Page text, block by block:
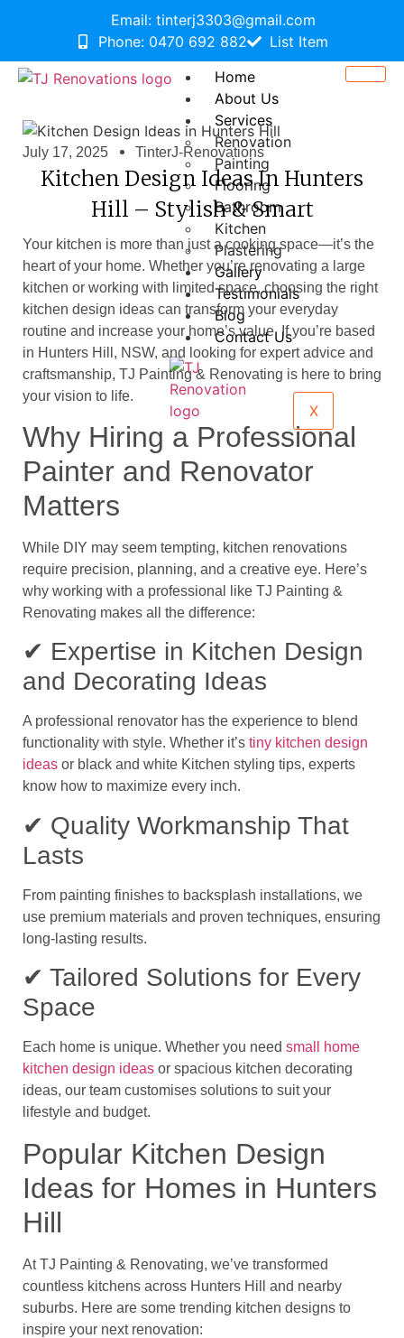
Email: tinterj3303@gmail.com
Phone: 0470 692 882
List Item
Home
About Us
Services
Renovation
Painting
Flooring
Bathroom
Kitchen
Plastering
Gallery
Testimonials
Blog
Contact Us
X
July 17, 2025 TinterJ-Renovations
Kitchen Design Ideas In Hunters
Hill – Stylish & Smart
Your kitchen is more than just a cooking space—it’s the
heart of your home. Whether you’re renovating a large
kitchen or working with limited space, choosing the right
kitchen design ideas can transform your everyday
routine and increase your home’s value. If you’re based
in Hunters Hill, NSW, and looking for expert advice and
craftsmanship, TJ Painting & Renovating is here to bring
your vision to life.
Why Hiring a Professional
Painter and Renovator
Matters
While DIY may seem tempting, kitchen renovations
require precision, planning, and a creative eye. Here’s
why working with a professional like TJ Painting &
Renovating makes all the difference:
✔ Expertise in Kitchen Design
and Decorating Ideas
A professional renovator has the experience to blend
functionality with style. Whether it’s tiny kitchen design
ideas or black and white Kitchen styling tips, experts
know how to maximize every inch.
✔ Quality Workmanship That
Lasts
From painting finishes to backsplash installations, we
use premium materials and proven techniques, ensuring
long-lasting results.
✔ Tailored Solutions for Every
Space
Each home is unique. Whether you need small home
kitchen design ideas or spacious kitchen decorating
ideas, our team customises solutions to suit your
lifestyle and budget.
Popular Kitchen Design
Ideas for Homes in Hunters
Hill
AtTJ Painting & Renovating, we’ve transformed
countless kitchens across Hunters Hill and nearby
suburbs. Here are some trending kitchen designs to
inspire your next renovation: